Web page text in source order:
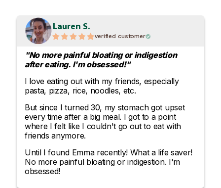
Lauren S.
verified customer
"No more painful bloating or indigestion
after eating. I'm obsessed!"
I love eating out with my friends, especially
pasta, pizza, rice, noodles, etc.
But since I turned 30, my stomach got upset
every time after a big meal. I got to a point
where I felt like I couldn't go out to eat with
friends anymore.
Until I found Emma recently! What a life saver!
No more painful bloating or indigestion. I'm
obsessed!